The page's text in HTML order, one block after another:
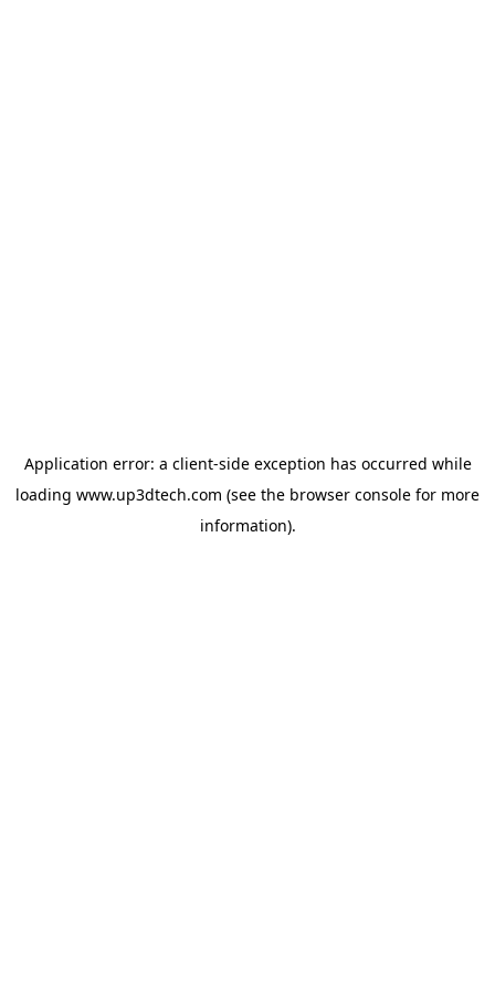
Application error: a client-side exception has occurred while
loading www.up3dtech.com (see the browser console for more
information).